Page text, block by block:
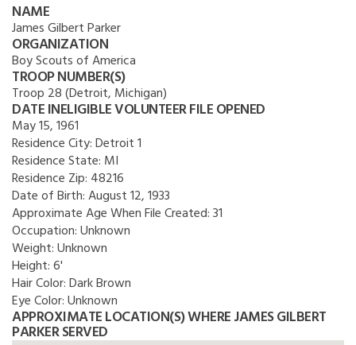
NAME
James Gilbert Parker
ORGANIZATION
Boy Scouts of America
TROOP NUMBER(S)
Troop 28 (Detroit, Michigan)
DATE INELIGIBLE VOLUNTEER FILE OPENED
May 15, 1961
Residence City:Detroit 1
Residence State: MI
Residence Zip: 48216
Date of Birth:August 12, 1933
Approximate Age When File Created:31
Occupation:Unknown
Weight:Unknown
Height:6'
Hair Color:Dark Brown
Eye Color:Unknown
APPROXIMATE LOCATION(S) WHERE JAMES GILBERT
PARKER SERVED